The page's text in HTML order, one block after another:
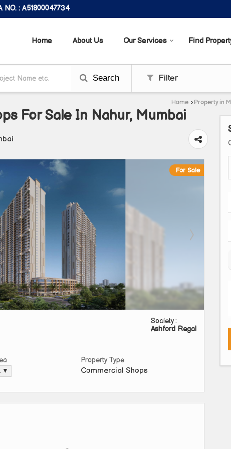
NO. : A51800047734
Home About Us Our Services Find
Search Filter
Home › Property in
For Sale In Nahur, Mumbai
For Sale
Society :
Ashford Regal
▼
Property Type
Commercial Shops